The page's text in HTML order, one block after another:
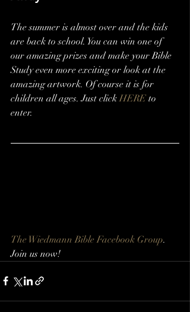
The summer is almost over and the kids
are back to school. You can win one of
our amazing prizes and make your Bible
Study even more exciting or look at the
amazing artwork. Of course it is for
children all ages. Just click HERE to
enter.
The Wiedmann Bible Facebook Group.
Join us now!